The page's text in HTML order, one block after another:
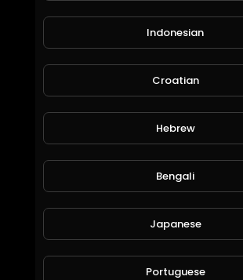
What the hell
Dimitar Yordanov
157 Views • 6 years ago
Indonesian
Croatian
Hebrew
Bengali
Japanese
Portuguese